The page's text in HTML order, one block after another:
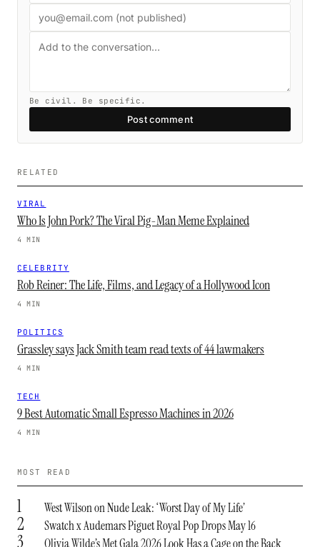
Be civil. Be specific.
Post comment
RELATED
VIRAL
Who Is John Pork? The Viral Pig-Man Meme Explained
4 MIN
CELEBRITY
Rob Reiner: The Life, Films, and Legacy of a Hollywood Icon
4 MIN
POLITICS
Grassley says Jack Smith team read texts of 44 lawmakers
4 MIN
TECH
9 Best Automatic Small Espresso Machines in 2026
4 MIN
MOST READ
1 West Wilson on Nude Leak: ‘Worst Day of My Life’
2 Swatch x Audemars Piguet Royal Pop Drops May 16
3 Olivia Wilde’s Met Gala 2026 Look Has a Cage on the Back